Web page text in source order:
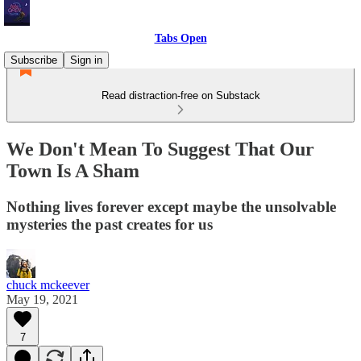
Tabs Open
Subscribe
Sign in
Read distraction-free on Substack
We Don't Mean To Suggest That Our
Town Is A Sham
Nothing lives forever except maybe the unsolvable
mysteries the past creates for us
chuck mckeever
May 19, 2021
7